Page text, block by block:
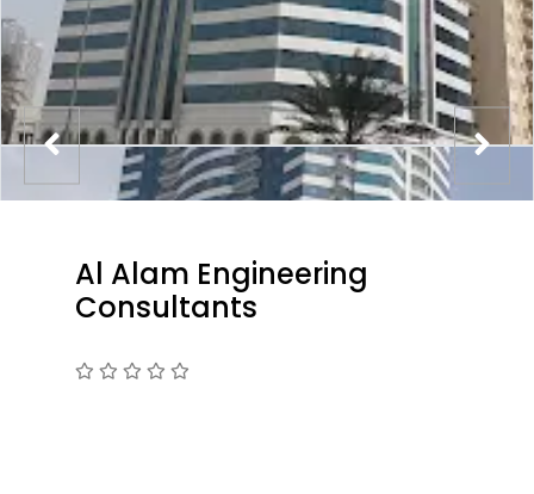
Al Alam Engineering
Consultants